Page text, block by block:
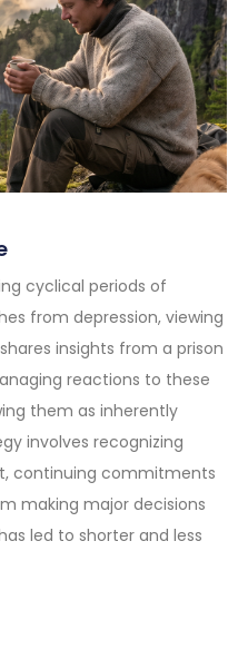
cyclical periods of
from depression, viewing
insights from a prison
reactions to these
them as inherently
involves recognizing
continuing commitments
making major decisions
led to shorter and less